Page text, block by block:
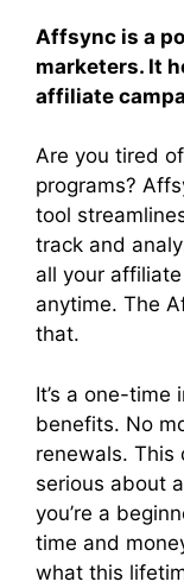
Affsync is a
marketers. It
affiliate
Are you tired
programs?
tool
track and
all your
anytime. The
that.
It’s a one-
benefits. No
renewals. This
serious about
you’re a
time and
what this